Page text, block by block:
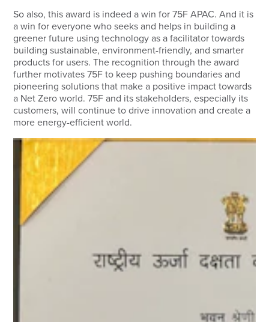
So also, this award is indeed a win for 75F APAC. And it is
a win for everyone who seeks and helps in building a
greener future using technology as a facilitator towards
building sustainable, environment-friendly, and smarter
products for users. The recognition through the award
further motivates 75F to keep pushing boundaries and
pioneering solutions that make a positive impact towards
a Net Zero world. 75F and its stakeholders, especially its
customers, will continue to drive innovation and create a
more energy-efficient world.